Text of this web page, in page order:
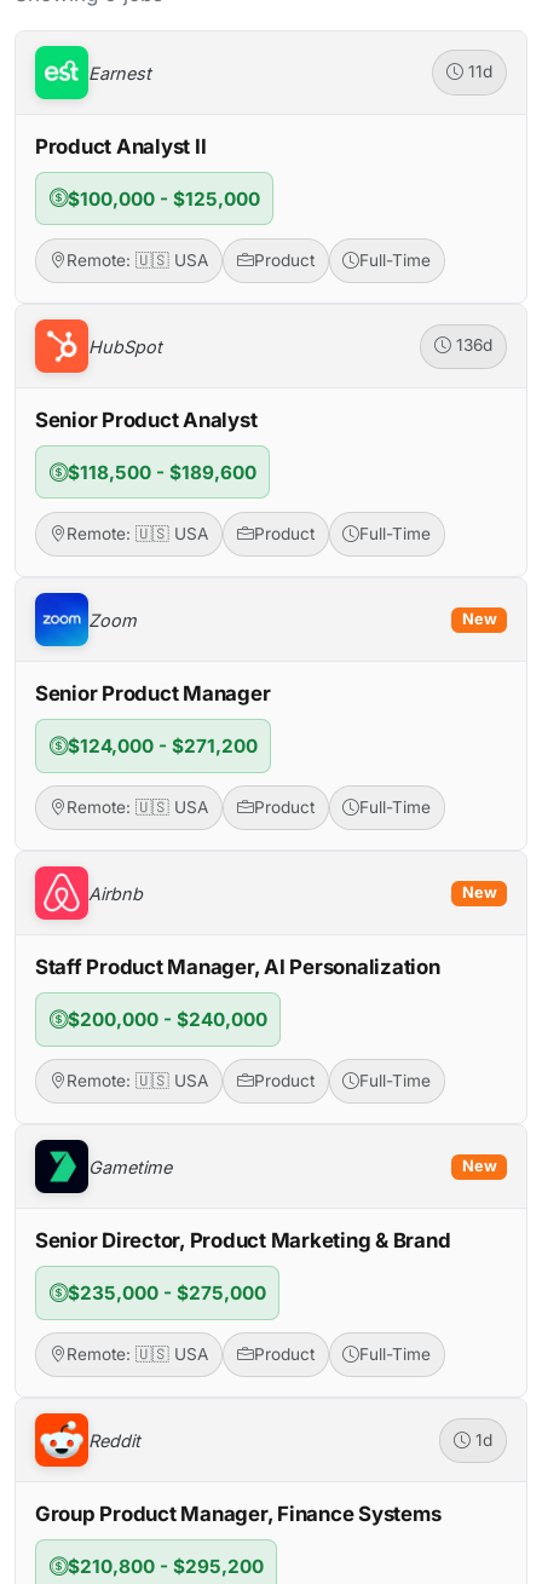
Earnest 11d
Product Analyst II
$100,000 - $125,000
Remote: 🇺🇸 USA Product Full-Time
HubSpot 136d
Senior Product Analyst
$118,500 - $189,600
Remote: 🇺🇸 USA Product Full-Time
Zoom New
Senior Product Manager
$124,000 - $271,200
Remote: 🇺🇸 USA Product Full-Time
Airbnb New
Staff Product Manager, AI Personalization
$200,000 - $240,000
Remote: 🇺🇸 USA Product Full-Time
Gametime New
Senior Director, Product Marketing & Brand
$235,000 - $275,000
Remote: 🇺🇸 USA Product Full-Time
Reddit 1d
Group Product Manager, Finance Systems
$210,800 - $295,200